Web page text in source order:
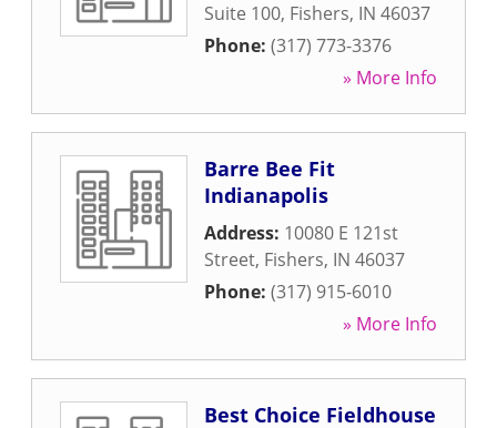
Suite 100, Fishers, IN 46037
Phone: (317) 773-3376
» More Info
Barre Bee Fit
Indianapolis
Address: 10080 E 121st
Street, Fishers, IN 46037
Phone: (317) 915-6010
» More Info
Best Choice Fieldhouse